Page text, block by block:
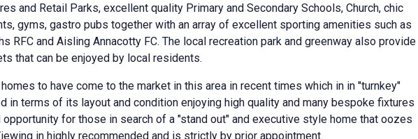
and Retail Parks, excellent quality Primary and Secondary Schools, Church, chic
gyms, gastro pubs together with an array of excellent sporting amenities such as
RFC and Aisling Annacotty FC. The local recreation park and greenway also provide
that can be enjoyed by local residents.
to have come to the market in this area in recent times which in in "turnkey"
in terms of its layout and condition enjoying high quality and many bespoke fixtures
for those in search of a "stand out" and executive style home that oozes
in highly recommended and is strictly by prior appointment.